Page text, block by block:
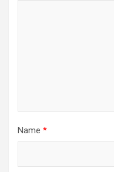
Name *